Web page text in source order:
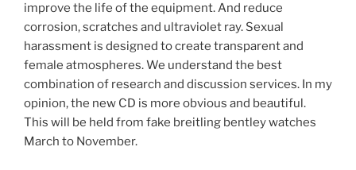
improve the life of the equipment. And reduce
corrosion, scratches and ultraviolet ray. Sexual
harassment is designed to create transparent and
female atmospheres. We understand the best
combination of research and discussion services. In my
opinion, the new CD is more obvious and beautiful.
This will be held from fake breitling bentley watches
March to November.